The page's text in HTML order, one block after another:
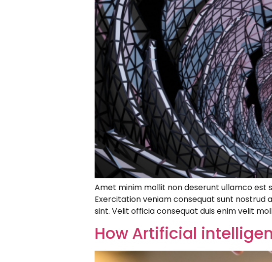
Amet minim mollit non deserunt ullamco est
Exercitation veniam consequat sunt nostrud
sint. Velit officia consequat duis enim velit
How Artificial